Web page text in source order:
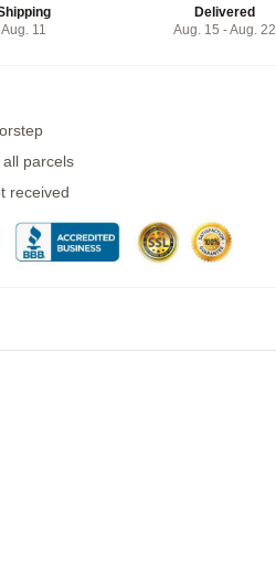
Aug. 11
Delivered
Aug. 15 - Aug. 22
parcels
received